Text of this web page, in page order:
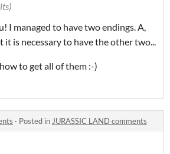
I managed to have two endings. A,
it is necessary to have the other two...
to get all of them :-)
· Posted in JURASSIC LAND comments